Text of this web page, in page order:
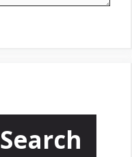
Search